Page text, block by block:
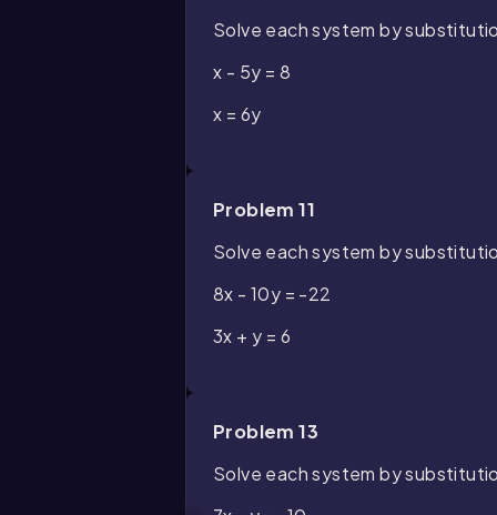
Solve each system by
x - 5y = 8
x = 6y
Problem 11
Solve each system by
8x - 10y = -22
3x + y = 6
Problem 13
Solve each system by